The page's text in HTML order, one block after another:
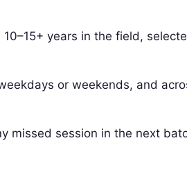
years in the field,
or weekends, and
missed session in the next